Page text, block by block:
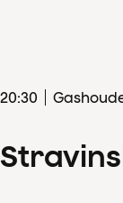
20:30